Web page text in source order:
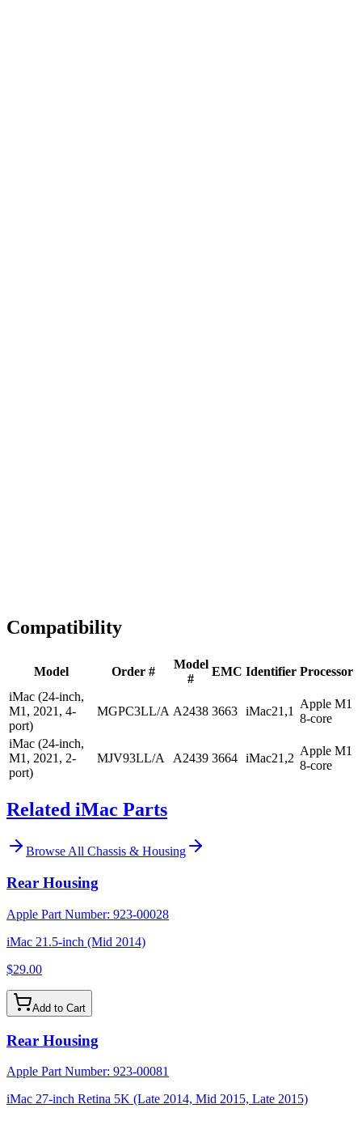
Compatibility
Model Order #
Model
#
EMC Identifier Processor
iMac (24-inch,
M1, 2021, 4-
port)
MGPC3LL/A A2438 3663 iMac21,1
Apple M1
8-core
iMac (24-inch,
M1, 2021, 2-
port)
MJV93LL/A A2439 3664 iMac21,2
Apple M1
8-core
Related iMac Parts
Browse All Chassis & Housing
Rear Housing
Apple Part Number: 923-00028
iMac 21.5-inch (Mid 2014)
$29.00
Add to Cart
Rear Housing
Apple Part Number: 923-00081
iMac 27-inch Retina 5K (Late 2014, Mid 2015, Late 2015)